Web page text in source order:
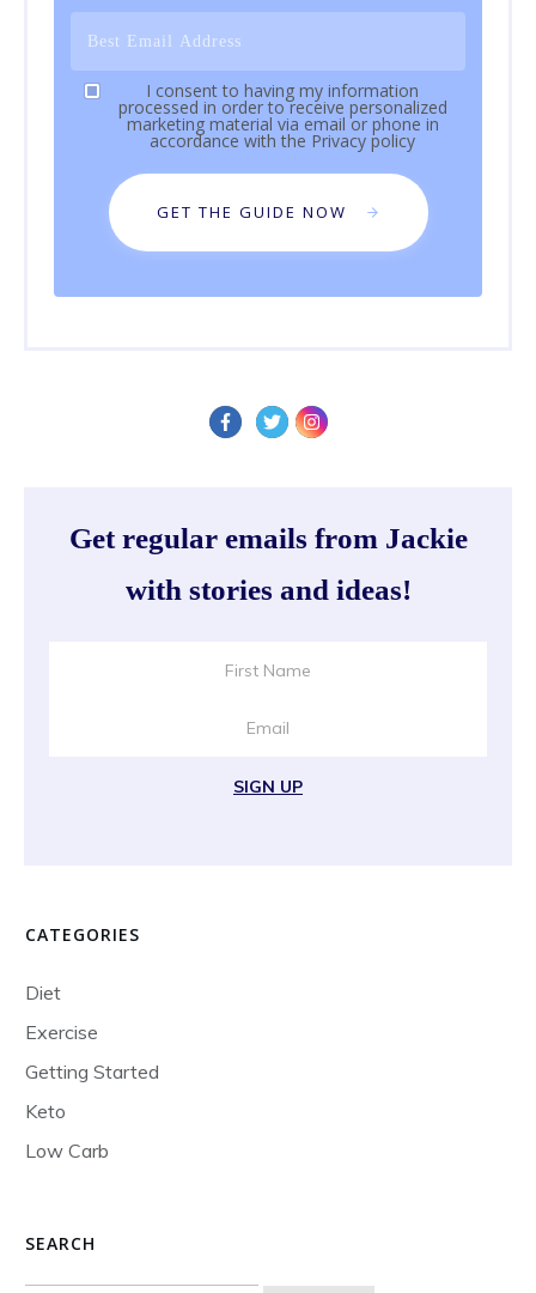
I consent to having my information
processed in order to receive personalized
marketing material via email or phone in
accordance with the Privacy policy
GET THE GUIDE NOW
Get regular emails from Jackie
with stories and ideas!
SIGN UP
CATEGORIES
Diet
Exercise
Getting Started
Keto
Low Carb
SEARCH